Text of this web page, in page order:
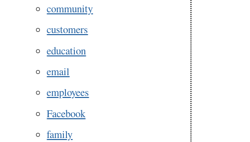
community
customers
education
email
employees
Facebook
family